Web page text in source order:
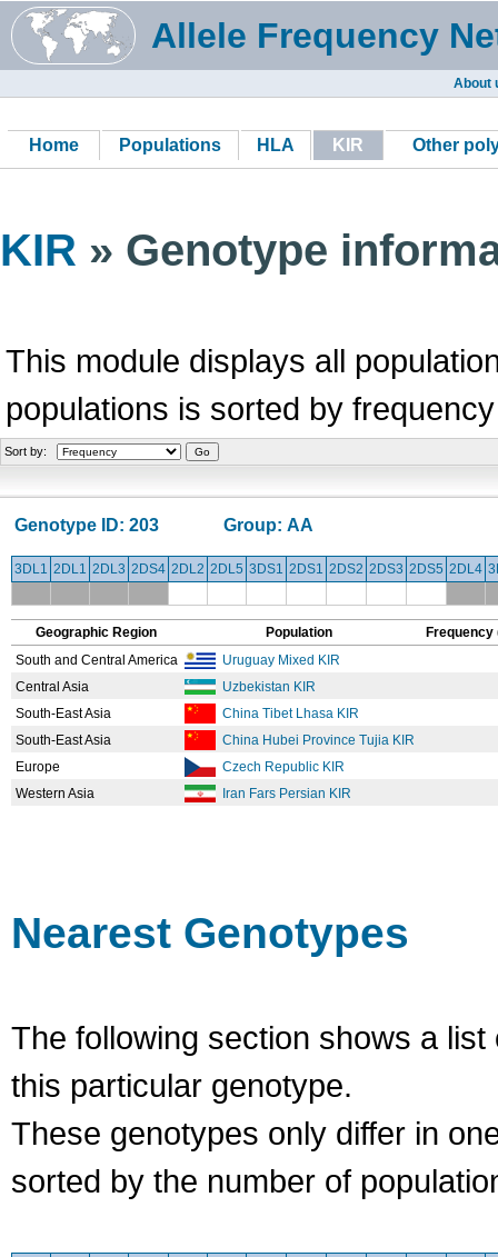
Allele Frequency
About
Home Populations HLA KIR Other
KIR » Genotype
This module displays all
populations is sorted by
Sort by:
Genotype ID: 203 Group: AA
3DL1 2DL1 2DL3 2DS4 2DL2 2DL5 3DS1 2DS1 2DS2 2DS3 2DS5 2DL4
Geographic Region Population
Frequency
South and Central America
Uruguay Mixed KIR
Central Asia
Uzbekistan KIR
South-East Asia
China Tibet Lhasa KIR
South-East Asia
China Hubei Province Tujia KIR
Europe
Czech Republic KIR
Western Asia
Iran Fars Persian KIR
Nearest Genotypes
The following section shows a
this particular genotype.
These genotypes only differ in
sorted by the number of